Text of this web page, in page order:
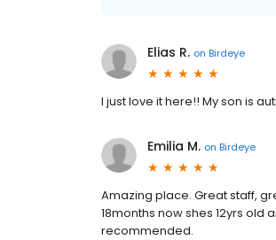
Elias R. on Birdeye
I just love it here!! My son is
Emilia M. on Birdeye
Amazing place. Great staff,
18months now shes 12yrs old
recommended.